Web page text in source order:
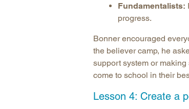
Fundamentalists:
progress.
Bonner encouraged
the believer camp, he
support system or
come to school in their
Lesson 4: Create a